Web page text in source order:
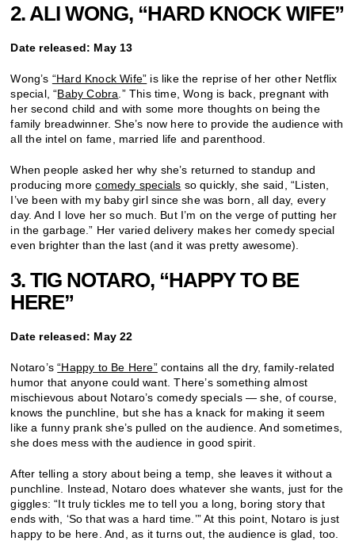
2. ALI WONG, “HARD KNOCK WIFE”
Date released: May 13
Wong’s “Hard Knock Wife” is like the reprise of her other Netflix
special, “Baby Cobra .” This time, Wong is back, pregnant with
her second child and with some more thoughts on being the
family breadwinner. She’s now here to provide the audience with
all the intel on fame, married life and parenthood.
When people asked her why she’s returned to standup and
producing morecomedy specials so quickly, she said, “Listen,
I’ve been with my baby girl since she was born, all day, every
day. And I love her so much. But I’m on the verge of putting her
in the garbage.” Her varied delivery makes her comedy special
even brighter than the last (and it was pretty awesome).
3. TIG NOTARO, “HAPPY TO BE
HERE”
Date released: May 22
Notaro’s“Happy to Be Here”contains all the dry, family-related
humor that anyone could want. There’s something almost
mischievous about Notaro’s comedy specials — she, of course,
knows the punchline, but she has a knack for making it seem
like a funny prank she’s pulled on the audience. And sometimes,
she does mess with the audience in good spirit.
After telling a story about being a temp, she leaves it without a
punchline. Instead, Notaro does whatever she wants, just for the
giggles: “It truly tickles me to tell you a long, boring story that
ends with, ‘So that was a hard time.’” At this point, Notaro is just
happy to be here. And, as it turns out, the audience is glad, too.